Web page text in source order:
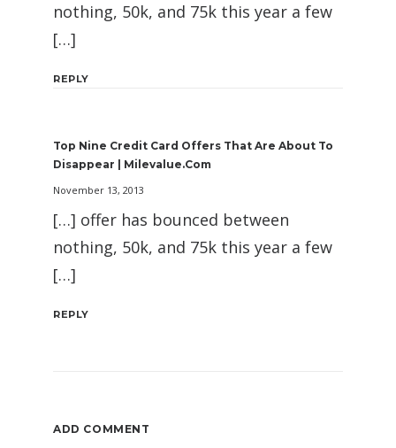
nothing, 50k, and 75k this year a few
[…]
REPLY
Top Nine Credit Card Offers That Are About To
Disappear | Milevalue.com
November 13, 2013
[…] offer has bounced between
nothing, 50k, and 75k this year a few
[…]
REPLY
ADD COMMENT